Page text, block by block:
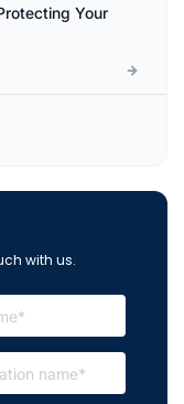
Your
with us.